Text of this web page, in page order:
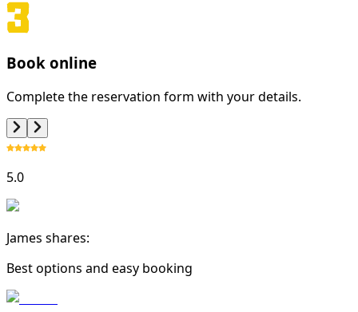
Book online
Complete the reservation form with your details.
5.0
James shares:
Best options and easy booking